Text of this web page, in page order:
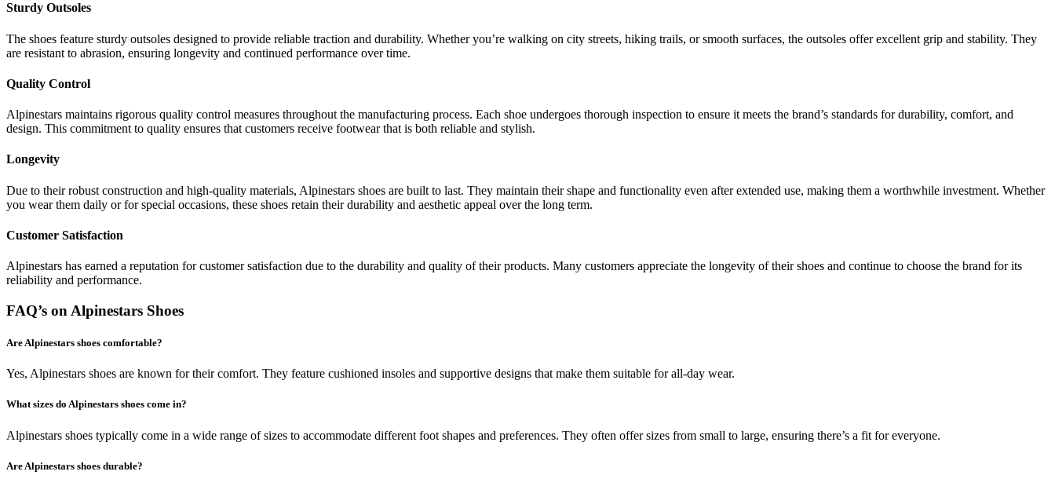
Sturdy Outsoles
The shoes feature sturdy outsoles designed to provide reliable traction and durability. Whether you’re walking on city streets, hiking trails, or smooth surfaces, the outsoles offer excellent grip and stability. They
are resistant to abrasion, ensuring longevity and continued performance over time.
Quality Control
Alpinestars maintains rigorous quality control measures throughout the manufacturing process. Each shoe undergoes thorough inspection to ensure it meets the brand’s standards for durability, comfort, and
design. This commitment to quality ensures that customers receive footwear that is both reliable and stylish.
Longevity
Due to their robust construction and high-quality materials, Alpinestars shoes are built to last. They maintain their shape and functionality even after extended use, making them a worthwhile investment. Whether
you wear them daily or for special occasions, these shoes retain their durability and aesthetic appeal over the long term.
Customer Satisfaction
Alpinestars has earned a reputation for customer satisfaction due to the durability and quality of their products. Many customers appreciate the longevity of their shoes and continue to choose the brand for its
reliability and performance.
FAQ’s on Alpinestars Shoes
Are Alpinestars shoes comfortable?
Yes, Alpinestars shoes are known for their comfort. They feature cushioned insoles and supportive designs that make them suitable for all-day wear.
What sizes do Alpinestars shoes come in?
Alpinestars shoes typically come in a wide range of sizes to accommodate different foot shapes and preferences. They often offer sizes from small to large, ensuring there’s a fit for everyone.
Are Alpinestars shoes durable?